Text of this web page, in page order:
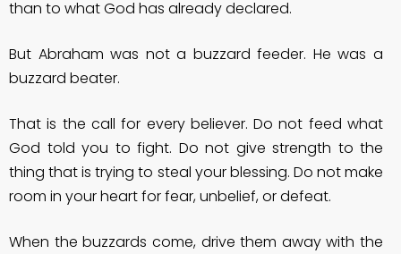
than to what God has already declared.
But Abraham was not a buzzard feeder. He was a
buzzard beater.
That is the call for every believer. Do not feed what
God told you to fight. Do not give strength to the
thing that is trying to steal your blessing. Do not make
room in your heart for fear, unbelief, or defeat.
When the buzzards come, drive them away with the